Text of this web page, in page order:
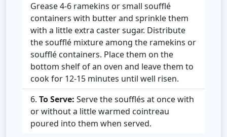
Grease 4-6 ramekins or small soufflé
containers with butter and sprinkle them
with a little extra caster sugar. Distribute
the soufflé mixture among the ramekins or
soufflé containers. Place them on the
bottom shelf of an oven and leave them to
cook for 12-15 minutes until well risen.
To Serve: Serve the soufflés at once with
or without a little warmed cointreau
poured into them when served.